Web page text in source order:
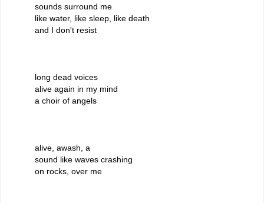
sounds surround me
like water, like sleep, like death
and I don't resist
long dead voices
alive again in my mind
a choir of angels
alive, awash, a
sound like waves crashing
on rocks, over me